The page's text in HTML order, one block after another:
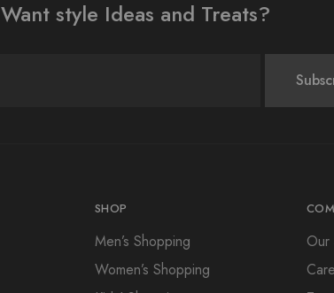
Want style Ideas and Treats?
SHOP
Men’s Shopping
Women’s Shopping
Our